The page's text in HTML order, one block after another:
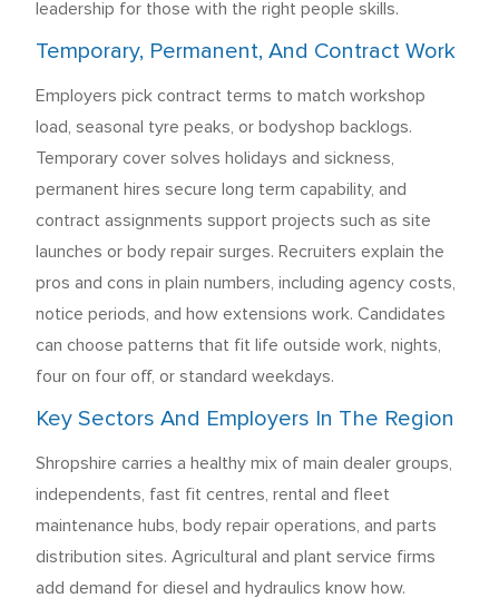
leadership for those with the right people skills.
Temporary, Permanent, And Contract Work
Employers pick contract terms to match workshop
load, seasonal tyre peaks, or bodyshop backlogs.
Temporary cover solves holidays and sickness,
permanent hires secure long term capability, and
contract assignments support projects such as site
launches or body repair surges. Recruiters explain the
pros and cons in plain numbers, including agency costs,
notice periods, and how extensions work. Candidates
can choose patterns that fit life outside work, nights,
four on four off, or standard weekdays.
Key Sectors And Employers In The Region
Shropshire carries a healthy mix of main dealer groups,
independents, fast fit centres, rental and fleet
maintenance hubs, body repair operations, and parts
distribution sites. Agricultural and plant service firms
add demand for diesel and hydraulics know how.